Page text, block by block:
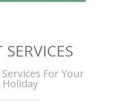
SERVICES
For Your
Holiday